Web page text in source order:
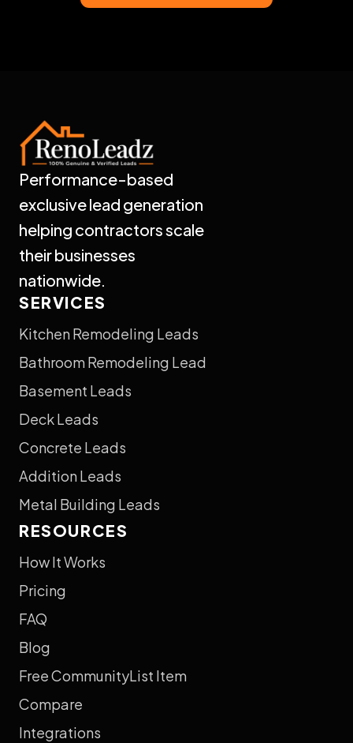
Performance-based
exclusive lead generation
helping contractors scale
their businesses
nationwide.
SERVICES
Kitchen Remodeling Leads
Bathroom Remodeling Lead
Basement Leads
Deck Leads
Concrete Leads
Addition Leads
Metal Building Leads
RESOURCES
How It Works
Pricing
FAQ
Blog
Free CommunityList Item
Compare
Integrations